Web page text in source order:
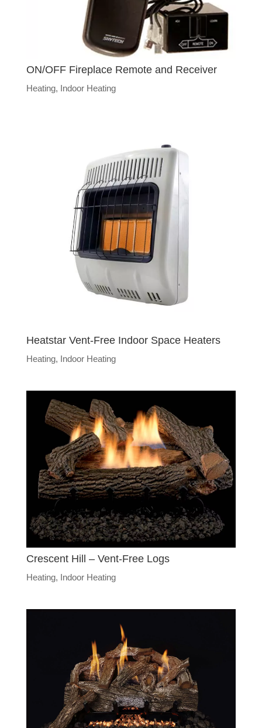
ON/OFF Fireplace Remote and Receiver
Heating, Indoor Heating
Heatstar Vent-Free Indoor Space Heaters
Heating, Indoor Heating
Crescent Hill – Vent-Free Logs
Heating, Indoor Heating